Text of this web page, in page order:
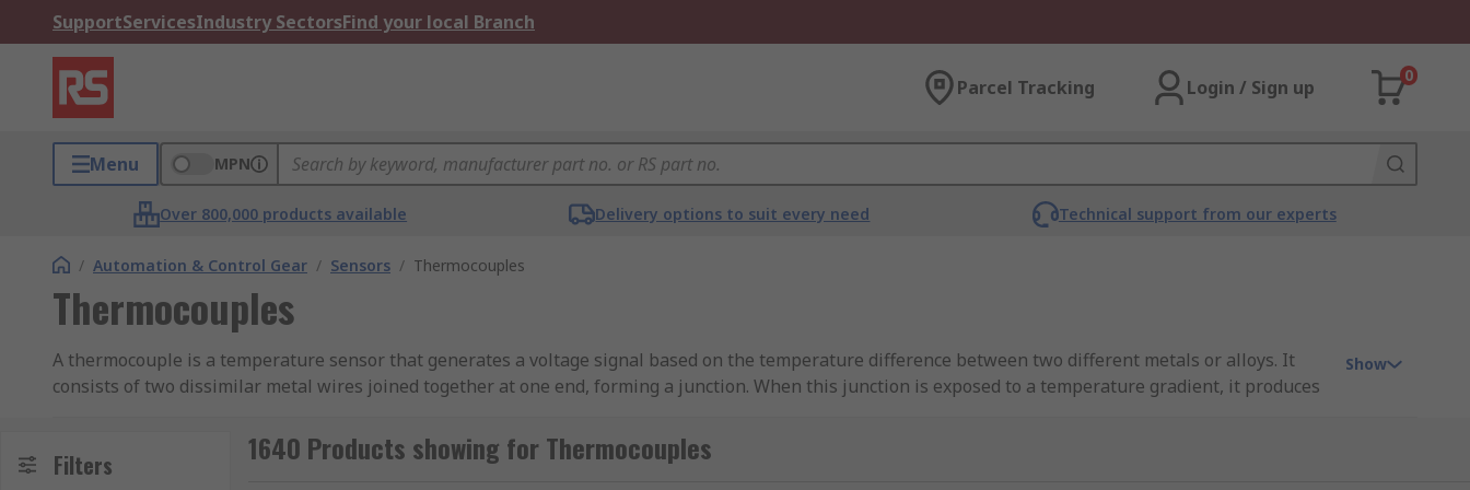
SupportServicesIndustry SectorsFind your local Branch
Parcel Tracking Login / Sign up
0
Menu MPN
Over 800,000 products available Delivery options to suit every need Technical support from our experts
/ Automation & Control Gear / Sensors / Thermocouples
Thermocouples
A thermocouple is a temperature sensor that generates a voltage signal based on the temperature difference between two different metals or alloys. It
consists of two dissimilar metal wires joined together at one end, forming a junction. When this junction is exposed to a temperature gradient, it produces
Thermocouples Guide
Show
Filters 1640 Products showing for Thermocouples